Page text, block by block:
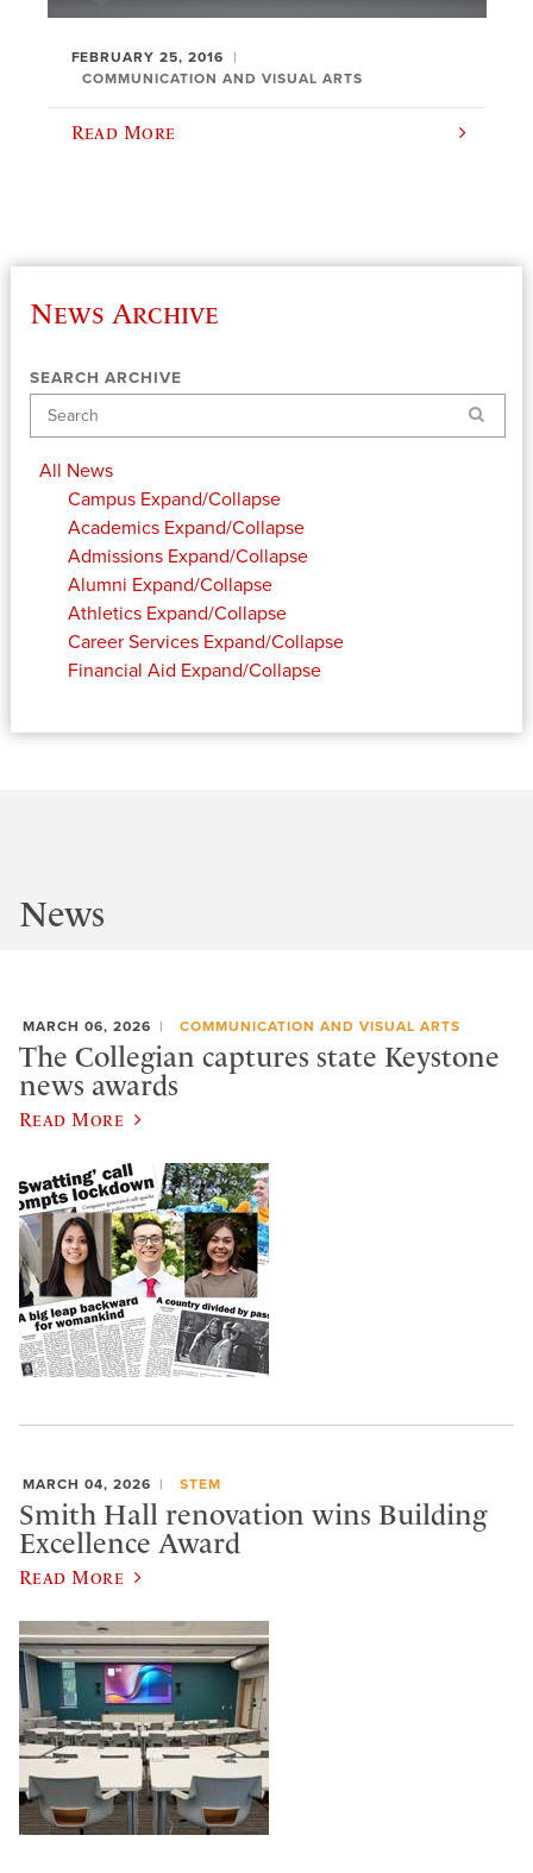
FEBRUARY 25, 2016
COMMUNICATION AND VISUAL ARTS
Read More
News Archive
SEARCH ARCHIVE
Search
All News
Campus Expand/Collapse
Academics Expand/Collapse
Admissions Expand/Collapse
Alumni Expand/Collapse
Athletics Expand/Collapse
Career Services Expand/Collapse
Financial Aid Expand/Collapse
News
MARCH 06, 2026 COMMUNICATION AND VISUAL ARTS
The Collegian captures state Keystone
news awards
Read More
MARCH 04, 2026 STEM
Smith Hall renovation wins Building
Excellence Award
Read More